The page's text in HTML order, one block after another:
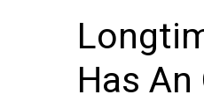
MidMorning with
Sunrise & Midday
WCBI Sunrise
Has